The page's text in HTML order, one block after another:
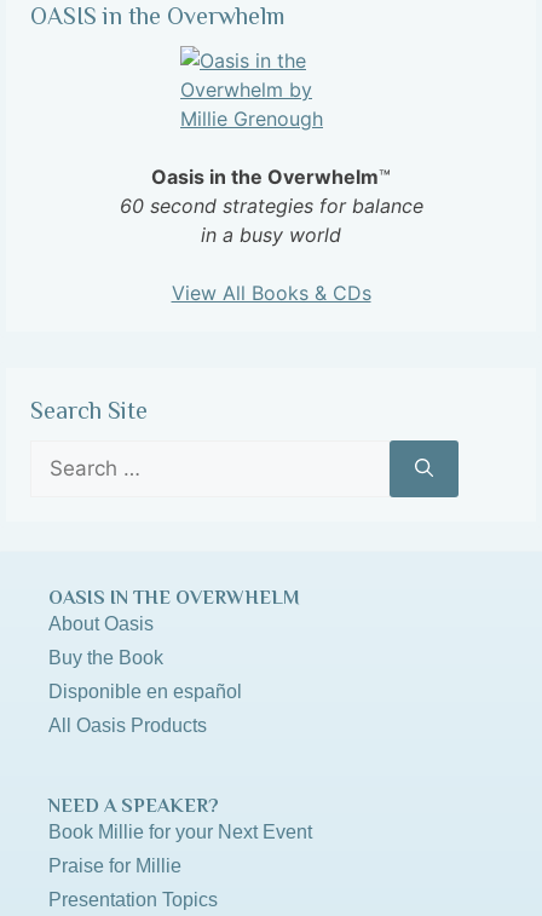
OASIS in the Overwhelm
Oasis in the Overwhelm™
60 second strategies for balance
in a busy world
View All Books & CDs
Search Site
OASIS IN THE OVERWHELM
About Oasis
Buy the Book
Disponible en español
All Oasis Products
NEED A SPEAKER?
Book Millie for your Next Event
Praise for Millie
Presentation Topics